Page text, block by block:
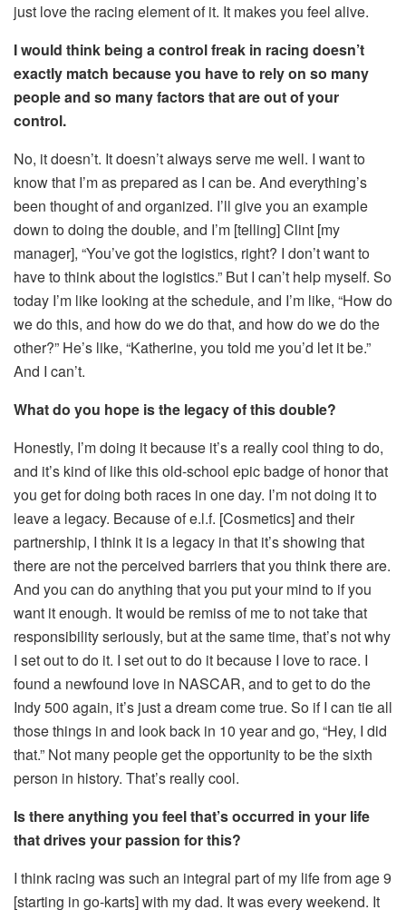
just love the racing element of it. It makes you feel alive.
I would think being a control freak in racing doesn’t
exactly match because you have to rely on so many
people and so many factors that are out of your
control.
No, it doesn’t. It doesn’t always serve me well. I want to
know that I’m as prepared as I can be. And everything’s
been thought of and organized. I’ll give you an example
down to doing the double, and I’m [telling] Clint [my
manager], “You’ve got the logistics, right? I don’t want to
have to think about the logistics.” But I can’t help myself. So
today I’m like looking at the schedule, and I’m like, “How do
we do this, and how do we do that, and how do we do the
other?” He’s like, “Katherine, you told me you’d let it be.”
And I can’t.
What do you hope is the legacy of this double?
Honestly, I’m doing it because it’s a really cool thing to do,
and it’s kind of like this old-school epic badge of honor that
you get for doing both races in one day. I’m not doing it to
leave a legacy. Because of e.l.f. [Cosmetics] and their
partnership, I think it is a legacy in that it’s showing that
there are not the perceived barriers that you think there are.
And you can do anything that you put your mind to if you
want it enough. It would be remiss of me to not take that
responsibility seriously, but at the same time, that’s not why
I set out to do it. I set out to do it because I love to race. I
found a newfound love in NASCAR, and to get to do the
Indy 500 again, it’s just a dream come true. So if I can tie all
those things in and look back in 10 year and go, “Hey, I did
that.” Not many people get the opportunity to be the sixth
person in history. That’s really cool.
Is there anything you feel that’s occurred in your life
that drives your passion for this?
I think racing was such an integral part of my life from age 9
[starting in go-karts] with my dad. It was every weekend. It